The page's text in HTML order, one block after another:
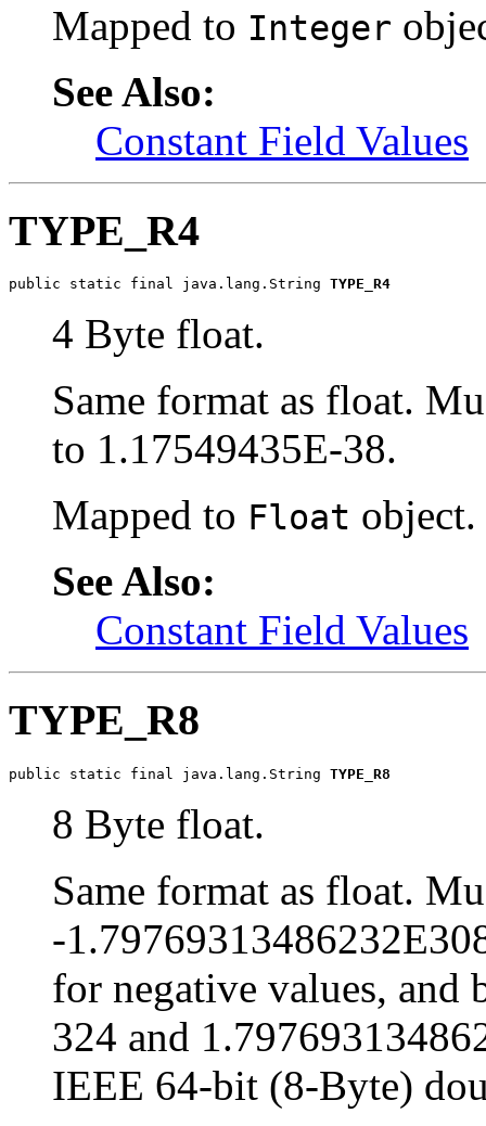
Mapped to Integer
See Also:
Constant Field Values
TYPE_R4
public static final java.lang.String TYPE_R4
4 Byte float.
Same format as float.
to 1.17549435E-38.
Mapped to Float object.
See Also:
Constant Field Values
TYPE_R8
public static final java.lang.String TYPE_R8
8 Byte float.
Same format as float.
-
for negative values, and
324 and
IEEE 64-bit (8-Byte)